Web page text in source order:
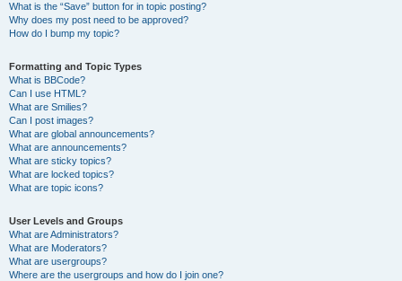
What is the “Save” button for in topic posting?
Why does my post need to be approved?
How do I bump my topic?
Formatting and Topic Types
What is BBCode?
Can I use HTML?
What are Smilies?
Can I post images?
What are global announcements?
What are announcements?
What are sticky topics?
What are locked topics?
What are topic icons?
User Levels and Groups
What are Administrators?
What are Moderators?
What are usergroups?
Where are the usergroups and how do I join one?